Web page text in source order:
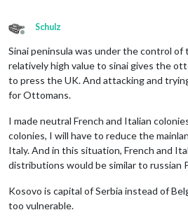
Offline
Schulz
Sinai peninsula was under the control of
relatively high value to sinai gives the
to press the UK. And attacking and
for Ottomans.
I made neutral French and Italian
colonies, I will have to reduce the
Italy. And in this situation, French and
distributions would be similar to russian
Kosovo is capital of Serbia instead of
too vulnerable.